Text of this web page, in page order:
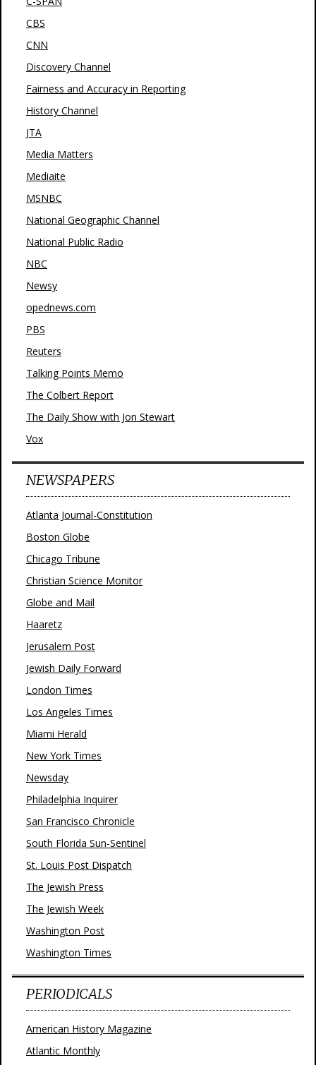
CBS
CNN
Discovery Channel
Fairness and Accuracy in Reporting
History Channel
JTA
Media Matters
Mediaite
MSNBC
National Geographic Channel
National Public Radio
NBC
Newsy
opednews.com
PBS
Reuters
Talking Points Memo
The Colbert Report
The Daily Show with Jon Stewart
Vox
NEWSPAPERS
Atlanta Journal-Constitution
Boston Globe
Chicago Tribune
Christian Science Monitor
Globe and Mail
Haaretz
Jerusalem Post
Jewish Daily Forward
London Times
Los Angeles Times
Miami Herald
New York Times
Newsday
Philadelphia Inquirer
San Francisco Chronicle
South Florida Sun-Sentinel
St. Louis Post Dispatch
The Jewish Press
The Jewish Week
Washington Post
Washington Times
PERIODICALS
American History Magazine
Atlantic Monthly